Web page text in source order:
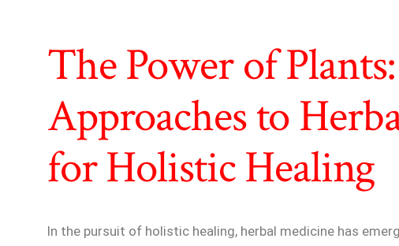
The Power of
Approaches to
for Holistic Healing
In the pursuit of holistic healing, herbal medicine has